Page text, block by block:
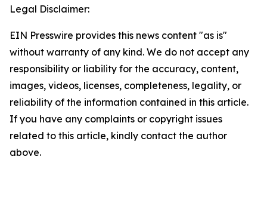
Legal Disclaimer:
EIN Presswire provides this news content "as is"
without warranty of any kind. We do not accept any
responsibility or liability for the accuracy, content,
images, videos, licenses, completeness, legality, or
reliability of the information contained in this article.
If you have any complaints or copyright issues
related to this article, kindly contact the author
above.